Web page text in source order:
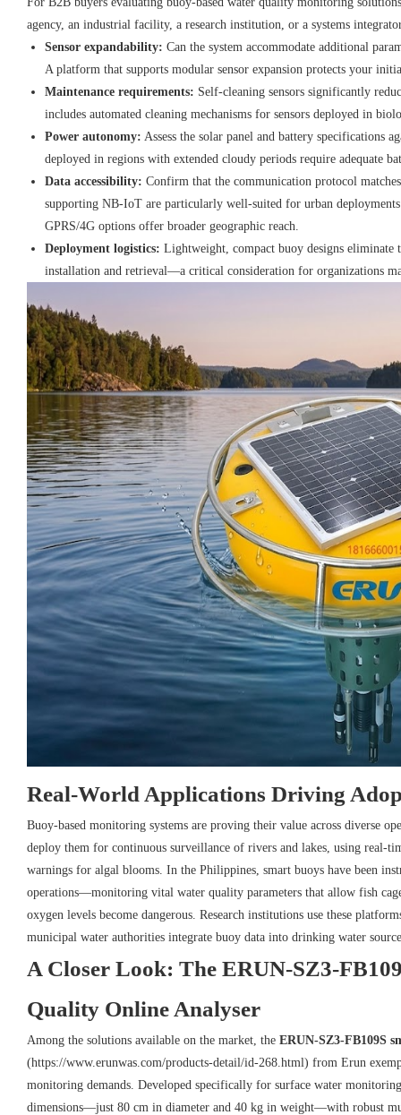
agency, an industrial facility, a research institution, or a systems
Sensor expandability: Can the system accommodate additional
A platform that supports modular sensor expansion protects your
Maintenance requirements: Self-cleaning sensors significantly
includes automated cleaning mechanisms for sensors deployed in
Power autonomy: Assess the solar panel and battery specifications
deployed in regions with extended cloudy periods require adequate
Data accessibility: Confirm that the communication protocol
supporting NB-IoT are particularly well-suited for urban
GPRS/4G options offer broader geographic reach.
Deployment logistics: Lightweight, compact buoy designs eliminate
installation and retrieval—a critical consideration for organizations
Real-World Applications Driving
Buoy-based monitoring systems are proving their value across diverse
deploy them for continuous surveillance of rivers and lakes, using real-
warnings for algal blooms. In the Philippines, smart buoys have been
operations—monitoring vital water quality parameters that allow fish
oxygen levels become dangerous. Research institutions use these
municipal water authorities integrate buoy data into drinking water
A Closer Look: The ERUN-SZ3-
Quality Online Analyser
Among the solutions available on the market, the ERUN-SZ3-FB109S
(https://www.erunwas.com/products-detail/id-268.html) from Erun
monitoring demands. Developed specifically for surface water
dimensions—just 80 cm in diameter and 40 kg in weight—with robust